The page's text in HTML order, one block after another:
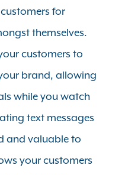
for
themselves.
customers to
brand, allowing
while you watch
text messages
and valuable to
your customers